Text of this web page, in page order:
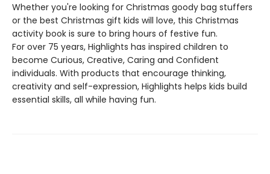
Whether you're looking for Christmas goody bag stuffers
or the best Christmas gift kids will love, this Christmas
activity book is sure to bring hours of festive fun.
For over 75 years, Highlights has inspired children to
become Curious, Creative, Caring and Confident
individuals. With products that encourage thinking,
creativity and self-expression, Highlights helps kids build
essential skills, all while having fun.